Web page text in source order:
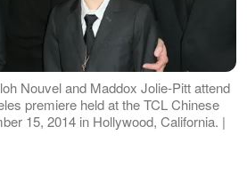
Nouvel and Maddox Jolie-Pitt attend
premiere held at the TCL Chinese
15, 2014 in Hollywood, California. |